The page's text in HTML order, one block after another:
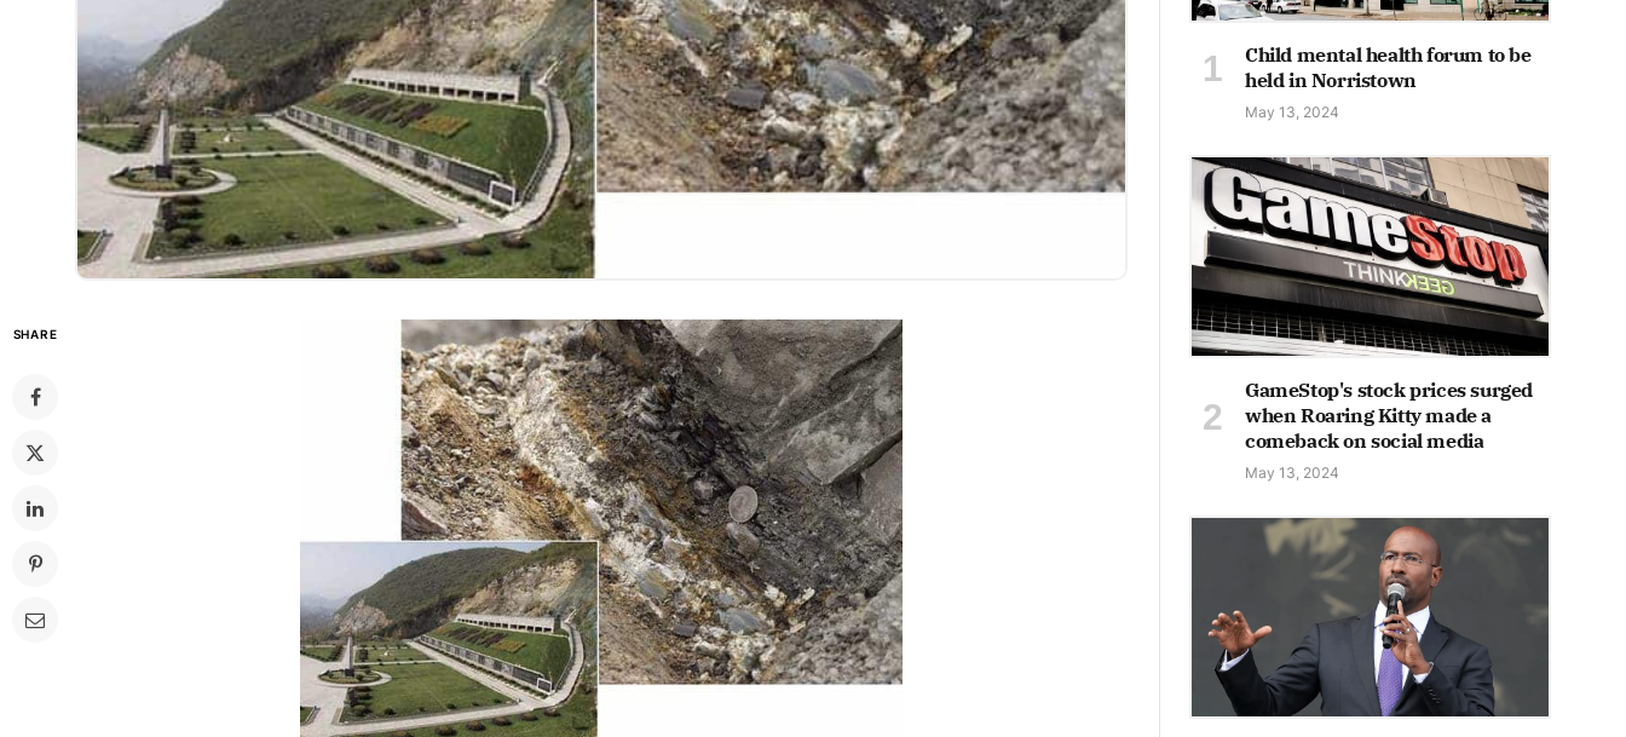
SHARE
Child mental health forum to be
held in Norristown
May 13, 2024
GameStop's stock prices surged
when Roaring Kitty made a
comeback on social media
May 13, 2024